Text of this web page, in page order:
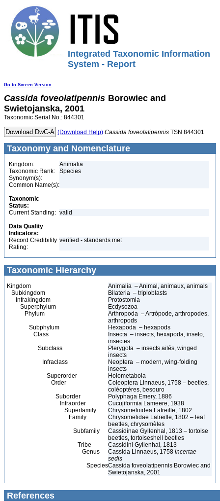
Integrated Taxonomic Information
System - Report
Go to Screen Version
Cassida foveolatipennis Borowiec and
Swietojanska, 2001
Taxonomic Serial No.: 844301
(Download Help) Cassida foveolatipennis TSN 844301
Taxonomy and Nomenclature
Kingdom:
Animalia
Taxonomic Rank:
Species
Synonym(s):
Common Name(s):
Taxonomic
Status:
Current Standing: valid
Data Quality
Indicators:
Record Credibility
Rating:
verified - standards met
Taxonomic Hierarchy
Kingdom
Animalia – Animal, animaux, animals
Subkingdom
Bilateria – triploblasts
Infrakingdom
Protostomia
Superphylum
Ecdysozoa
Phylum
Arthropoda – Artrópode, arthropodes,
arthropods
Subphylum
Hexapoda – hexapods
Class
Insecta – insects, hexapoda, inseto,
insectes
Subclass
Pterygota – insects ailés, winged
insects
Infraclass
Neoptera – modern, wing-folding
insects
Superorder
Holometabola
Order
Coleoptera Linnaeus, 1758 – beetles,
coléoptères, besouro
Suborder
Polyphaga Emery, 1886
Infraorder
Cucujiformia Lameere, 1938
Superfamily
Chrysomeloidea Latreille, 1802
Family
Chrysomelidae Latreille, 1802 – leaf
beetles, chrysomèles
Subfamily
Cassidinae Gyllenhal, 1813 – tortoise
beetles, tortoiseshell beetles
Tribe
Cassidini Gyllenhal, 1813
Genus
Cassida Linnaeus, 1758 incertae
sedis
SpeciesCassida foveolatipennis Borowiec and
Swietojanska, 2001
References